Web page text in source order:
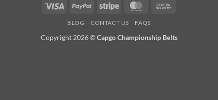
Visa PayPal Stripe MasterCard
BLOG CONTACT US FAQS
Copyright 2026 ©Capgo Championship Belts